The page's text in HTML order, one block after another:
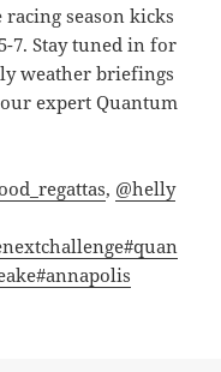
season kicks
7. Stay tuned in for
weather briefings
expert Quantum
, @helly
#quan
#annapolis